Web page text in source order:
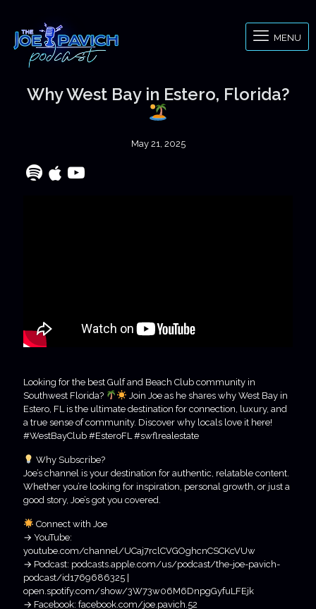
MENU
Why West Bay in Estero, Florida?
May 21, 2025
Looking for the best Gulf and Beach Club community in
Southwest Florida?
Join Joe as he shares why West Bay in
Estero, FL is the ultimate destination for connection, luxury, and
a true sense of community. Discover why locals love it here!
#WestBayClub #EsteroFL #swflrealestate
Why Subscribe?
Joe’s channel is your destination for authentic, relatable content.
Whether you’re looking for inspiration, personal growth, or just a
good story, Joe’s got you covered.
Connect with Joe
→ YouTube:
youtube.com/channel/UCaj7rclCVGOghcnCSCKcVUw
→ Podcast: podcasts.apple.com/us/podcast/the-joe-pavich-
podcast/id1769686325 |
open.spotify.com/show/3W73w06M6DnpgGyfuLFEjk
→ Facebook: facebook.com/joe.pavich.52